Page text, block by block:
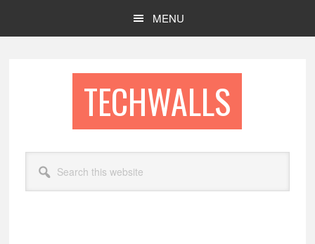
MENU
TECHWALLS
this
website